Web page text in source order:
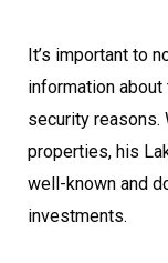
It’s important to
information
security reasons.
properties, his
well-known and
investments.